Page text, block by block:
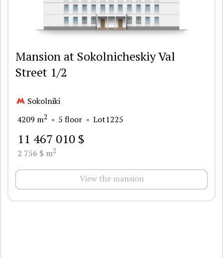
Mansion at Sokolnicheskiy Val
Street 1/2
Sokolniki
4209 m2 5 floor Lot1225
11 467 010 $
2 756 $ m2
View the mansion